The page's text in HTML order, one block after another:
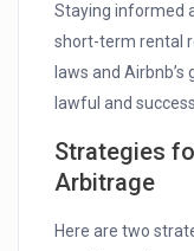
Staying informed
short-term rental
laws and
lawful and
Strategies
Arbitrage
Here are two